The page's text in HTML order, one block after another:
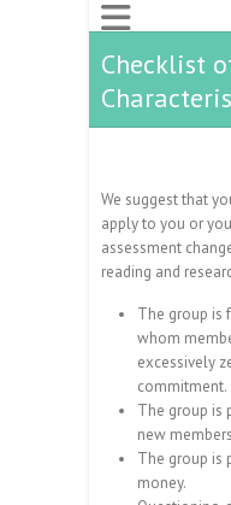
Checklist
We suggest that
apply to you or
assessment
reading and
The group is
whom
excessively
commitment.
The group is
new
The group is
money.